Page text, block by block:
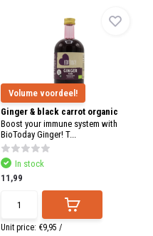
Volume voordeel!
Ginger & black carrot organic
Boost your immune system with
BioToday Ginger! T...
In stock
11,99
Unit price: €9,95 /